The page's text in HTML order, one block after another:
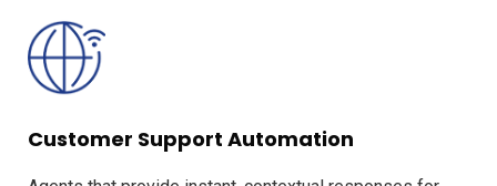
Customer Support Automation